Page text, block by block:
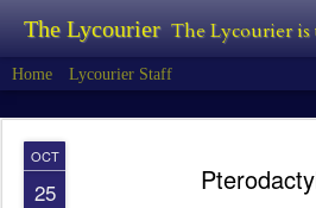
The Lycourier The Lycourier is the student
Home Lycourier Staff
OCT
25